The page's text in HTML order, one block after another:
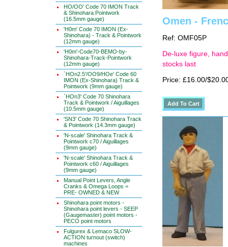
HO/OO' Code 70 IMON Track
& Shinohara Pointwork
(16.5mm gauge)
'H0m' Code 70 IMON (Ex-
Shinohara) - Track & Pointwork
(12mm gauge)
'H0m'-Code70-BEMO-by-
Shinohara-Track-Pointwork
(12mm gauge)
`HOn2.5'/OO9/HOe' Code 60
IMON (Ex-Shinohara) Track &
Pointwork (9mm gauge)
`HOn3' Code 70 Shinohara
Track & Pointwork / Aiguillages
(10.5mm gauge)
'SN3' Code 70 Shinohara Track
& Pointwork (14.3mm gauge)
'N-scale' Shinohara Track &
Pointwork c70 / Aiguillages
(9mm gauge)
'N-scale' Shinohara Track &
Pointwork c60 / Aiguillages
(9mm gauge)
Manual Point Levers, Angle
Cranks & Omega Loops =
PRE- OWNED & NEW
Shinohara point motors -
Shinohara point levers - SEEP
(Gaugemaster) point motors -
PECO point motors
Fulgurex & Lemaco SLOW-
ACTION turnout (switch)
machines
Omen -
Ref: OMF05P
De-luxe figure,
stocks last
Price: £16.00/